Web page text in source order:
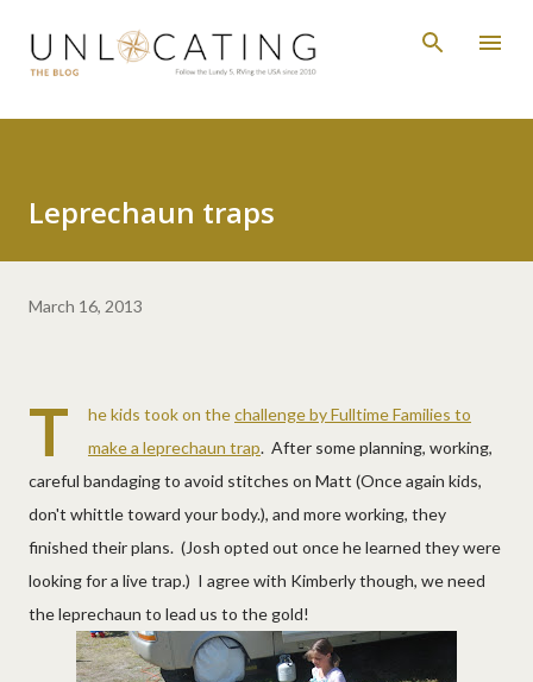
Skip to main content
Leprechaun traps
March 16, 2013
T he kids took on thechallenge by Fulltime Families to
make a leprechaun trap. After some planning, working,
careful bandaging to avoid stitches on Matt (Once again kids,
don't whittle toward your body.), and more working, they
finished their plans. (Josh opted out once he learned they were
looking for a live trap.) I agree with Kimberly though, we need
the leprechaun to lead us to the gold!